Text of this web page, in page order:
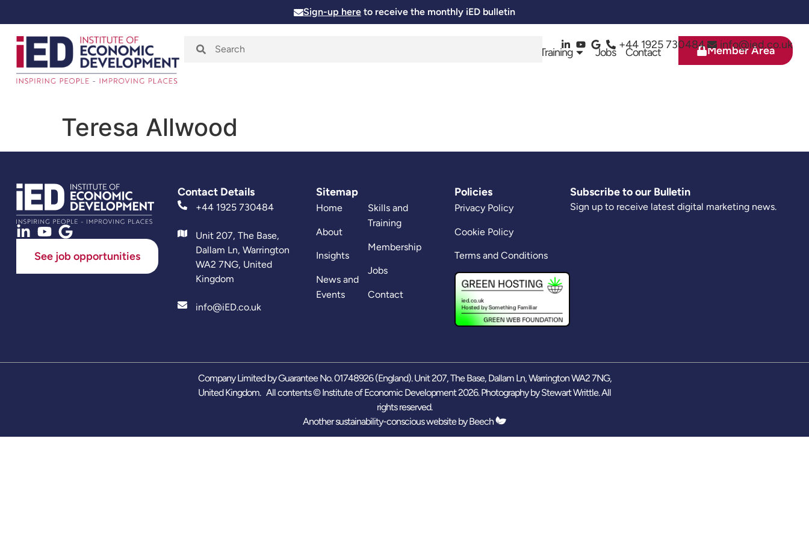
Sign-up here to receive the monthly iED bulletin
+44 1925 730484 info@ied.co.uk
Home About Skills and Training Jobs Contact Member Area
Teresa Allwood
See job opportunities
Contact Details
+44 1925 730484
Unit 207, The Base,
Dallam Ln, Warrington
WA2 7NG, United
Kingdom
info@iED.co.uk
Sitemap
Home
About
Insights
News and
Events
Skills and
Training
Membership
Jobs
Contact
Policies
Privacy Policy
Cookie Policy
Terms and Conditions
Subscribe to our Bulletin
Sign up to receive latest digital marketing news.
Company Limited by Guarantee No. 01748926 (England). Unit 207, The Base, Dallam Ln, Warrington WA2 7NG,
United Kingdom. All contents © Institute of Economic Development 2026. Photography byStewart Writtle. All
rights reserved.
Another sustainability-conscious website byBeech